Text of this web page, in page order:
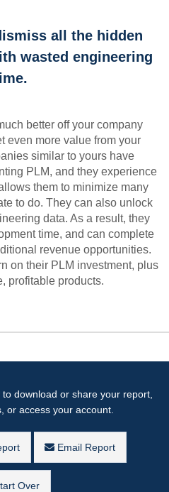
all the hidden
wasted engineering
better off your company
even more value from your
similar to yours have
PLM, and they experience
them to minimize many
to do. They can also unlock
data. As a result, they
time, and can complete
revenue opportunities.
on their PLM investment, plus
profitable products.
download or share your report,
or access your account.
Email Report
Over